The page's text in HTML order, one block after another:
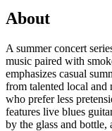
About
A summer concert
music paired with
emphasizes casual
from talented local and
who prefer less
features live blues
by the glass and bottle,